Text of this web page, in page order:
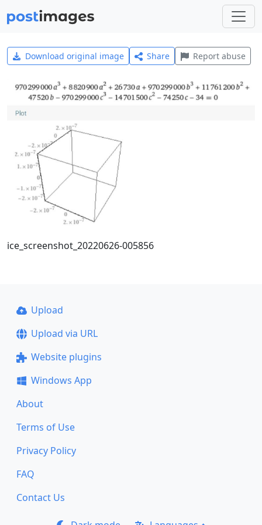
Download original image Share Report abuse
ice_screenshot_20220626-005856
Upload
Upload via URL
Website plugins
Windows App
About
Terms of Use
Privacy Policy
FAQ
Contact Us